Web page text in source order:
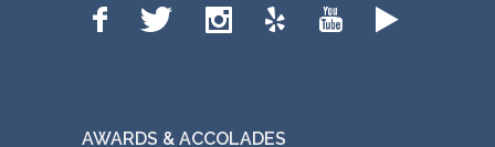
AWARDS & ACCOLADES